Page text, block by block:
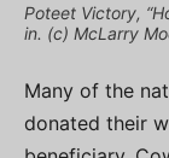
Poteet Victory,
in. (c) McLarry
Many of the
donated their